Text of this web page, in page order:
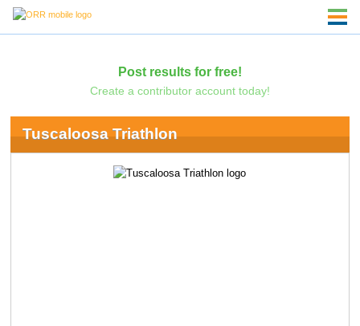
Post results for free!
Create a contributor account today!
Tuscaloosa Triathlon